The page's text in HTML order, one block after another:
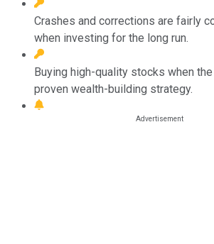
Crashes and corrections are fairly
when investing for the long run.
Buying high-quality stocks when
proven wealth-building strategy.